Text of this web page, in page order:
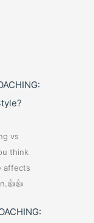
vs
think
affects